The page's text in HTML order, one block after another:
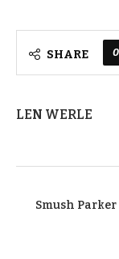
SHARE 0
LEN WERLE
Smush